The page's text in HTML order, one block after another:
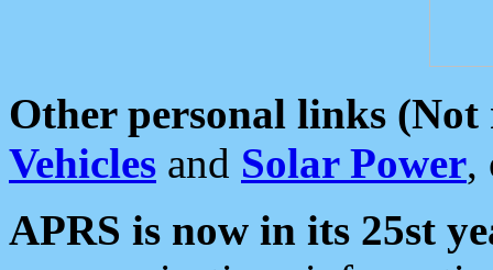
Other personal links (Not
Vehicles and Solar Power,
APRS is now in its 25st